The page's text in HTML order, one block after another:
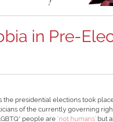
in Pre-
presidential elections took
of the currently governing
people are ‘not humans’ but